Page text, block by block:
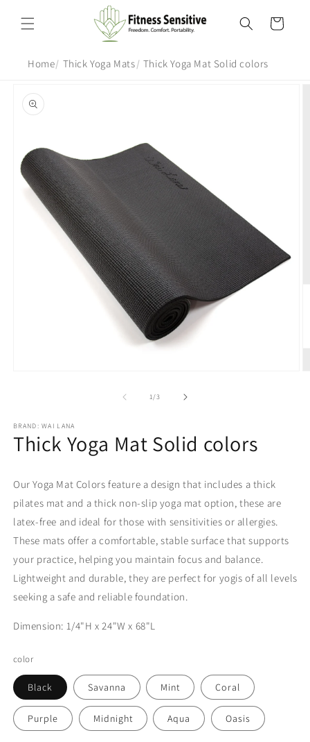
content
Cart
Home Thick Yoga Mats
Thick Yoga Mat Solid colors
product
information
1/of
3
BRAND: WAI LANA
Thick Yoga Mat Solid colors
Our Yoga Mat Colors feature a design that includes a thick
pilates mat and a thick non-slip yoga mat option, these are
latex-free and ideal for those with sensitivities or allergies.
These mats offer a comfortable, stable surface that supports
your practice, helping you maintain focus and balance.
Lightweight and durable, they are perfect for yogis of all levels
seeking a safe and reliable foundation.
Dimension: 1/4"H x 24"W x 68"L
color
Black Savanna Mint Coral
Purple Midnight Aqua Oasis